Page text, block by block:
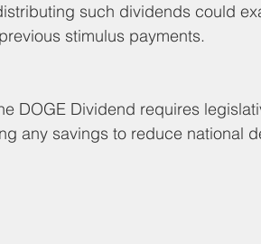
such dividends could
stimulus payments.
DOGE Dividend requires
any savings to reduce national